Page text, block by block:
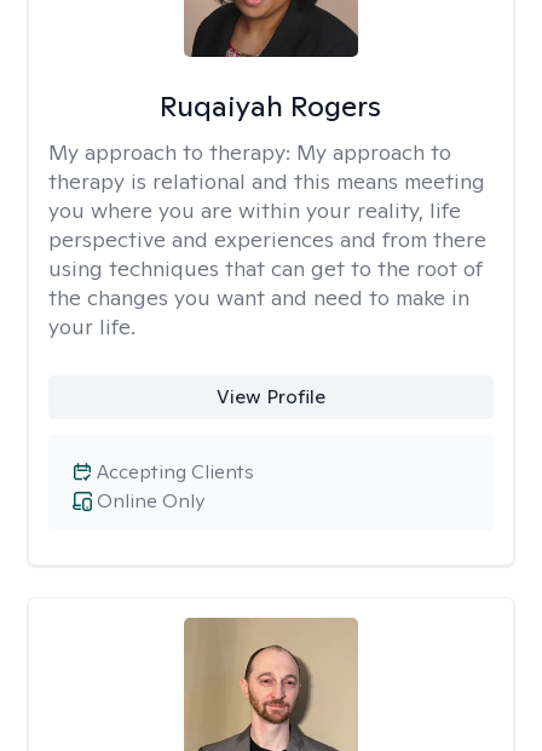
Ruqaiyah Rogers
My approach to therapy: My approach to
therapy is relational and this means meeting
you where you are within your reality, life
perspective and experiences and from there
using techniques that can get to the root of
the changes you want and need to make in
your life.
View Profile
Online Only
Accepting Clients